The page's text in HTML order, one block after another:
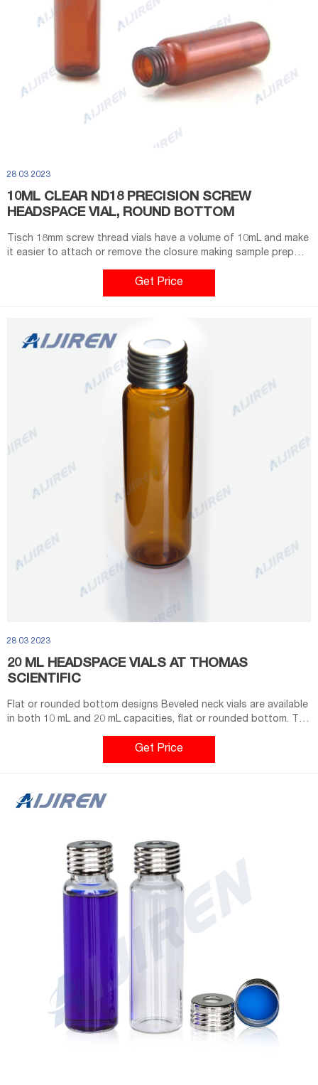
28 03 2023
10ML CLEAR ND18 PRECISION SCREW
HEADSPACE VIAL, ROUND BOTTOM
Tisch 18mm screw thread vials have a volume of 10mL and make
it easier to attach or remove the closure making sample prep
more efficient.USP Type 1 "neutral" Borosilicate Glass material
provides higher quality material that is more resistant to thermal
shockClear color provides for an unhindered view of the
Get Price
28 03 2023
20 ML HEADSPACE VIALS AT THOMAS
SCIENTIFIC
Flat or rounded bottom designs Beveled neck vials are available
in both 10 mL and 20 mL capacities, flat or rounded bottom. The
20 mm crimp caps provide a consistently secure seal. Flat-
bottom headspace crimp top glass vials (2714Q19, Q20) 20 mm
beveled crimp top creates much tighter seal
Get Price